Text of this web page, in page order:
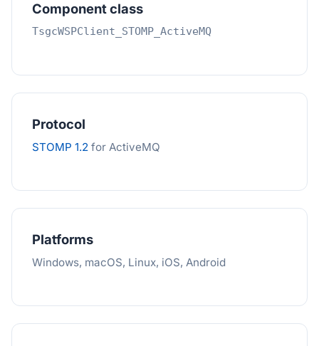
Component class
TsgcWSPClient_STOMP_ActiveMQ
Protocol
STOMP 1.2 for ActiveMQ
Platforms
Windows, macOS, Linux, iOS, Android